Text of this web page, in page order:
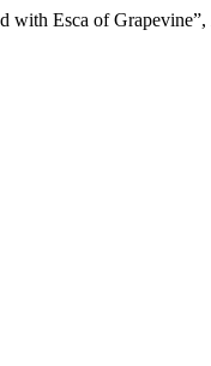
with Esca of Grapevine”,